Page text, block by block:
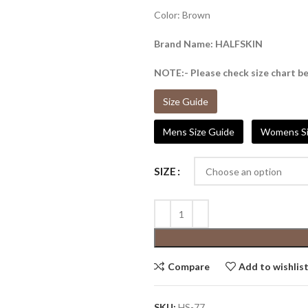
Color: Brown
Brand Name: HALFSKIN
NOTE:- Please check size chart
Size Guide
Mens Size Guide Womens
SIZE
Compare Add to wishlist